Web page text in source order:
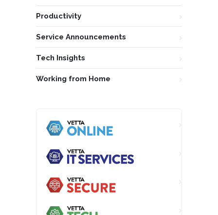
Productivity
Service Announcements
Tech Insights
Working from Home